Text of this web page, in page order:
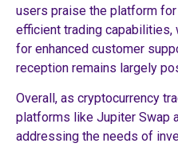
users praise the platform
efficient trading capabilities,
for enhanced customer
reception remains largely
Overall, as cryptocurrency
platforms like Jupiter Swap
addressing the needs of